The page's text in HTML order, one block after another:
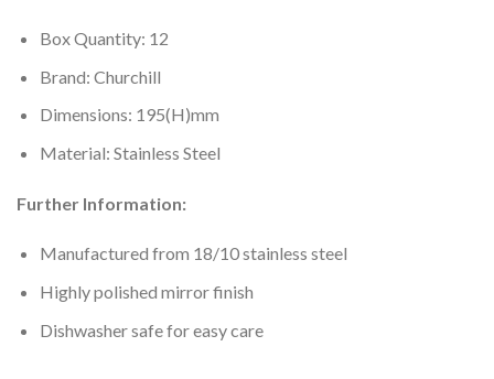
Box Quantity: 12
Brand: Churchill
Dimensions: 195(H)mm
Material: Stainless Steel
Further Information:
Manufactured from 18/10 stainless steel
Highly polished mirror finish
Dishwasher safe for easy care